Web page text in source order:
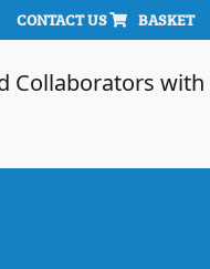
BASKET
CONTACT US